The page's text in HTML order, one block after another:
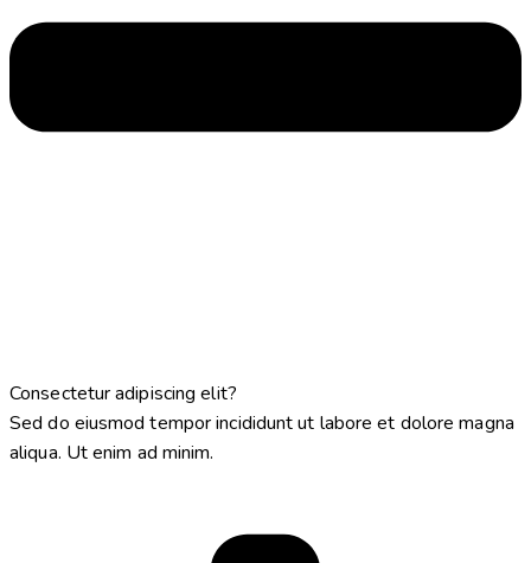
Consectetur adipiscing elit?
Sed do eiusmod tempor incididunt ut labore et dolore magna
aliqua. Ut enim ad minim.